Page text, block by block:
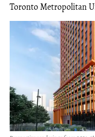
Toronto Metropolitan